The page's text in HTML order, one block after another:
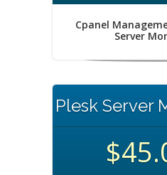
Cpanel
Server
Plesk Server